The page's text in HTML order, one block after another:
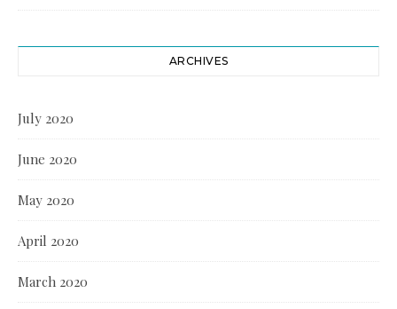
ARCHIVES
July 2020
June 2020
May 2020
April 2020
March 2020